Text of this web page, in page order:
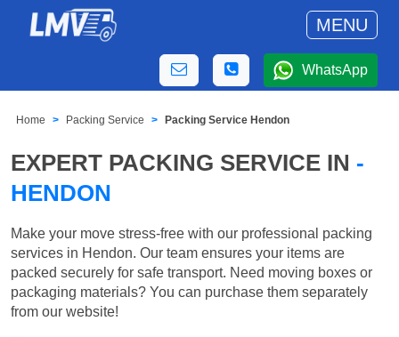
MENU
WhatsApp
Home Packing Service Packing Service Hendon
EXPERT PACKING SERVICE IN -
HENDON
Make your move stress-free with our professional packing
services in Hendon. Our team ensures your items are
packed securely for safe transport. Need moving boxes or
packaging materials? You can purchase them separately
from our website!